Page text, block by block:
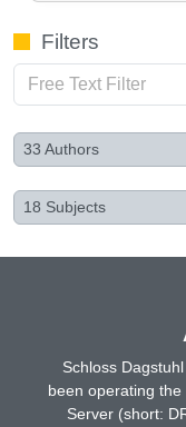
Filters
33 Authors
18 Subjects
Schloss
been operating
Server (short: